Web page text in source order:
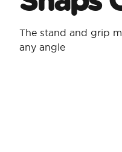
The stand and grip
any angle